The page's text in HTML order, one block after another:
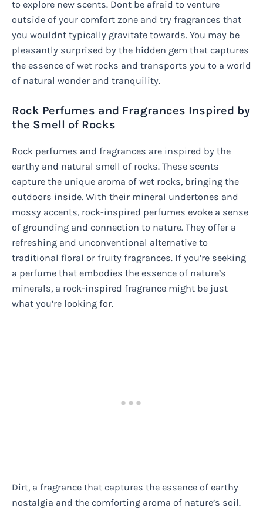
to explore new scents. Dont be afraid to venture
outside of your comfort zone and try fragrances that
you wouldnt typically gravitate towards. You may be
pleasantly surprised by the hidden gem that captures
the essence of wet rocks and transports you to a world
of natural wonder and tranquility.
Rock Perfumes and Fragrances Inspired by
the Smell of Rocks
Rock perfumes and fragrances are inspired by the
earthy and natural smell of rocks. These scents
capture the unique aroma of wet rocks, bringing the
outdoors inside. With their mineral undertones and
mossy accents, rock-inspired perfumes evoke a sense
of grounding and connection to nature. They offer a
refreshing and unconventional alternative to
traditional floral or fruity fragrances. If you’re seeking
a perfume that embodies the essence of nature’s
minerals, a rock-inspired fragrance might be just
what you’re looking for.
Dirt, a fragrance that captures the essence of earthy
nostalgia and the comforting aroma of nature’s soil.